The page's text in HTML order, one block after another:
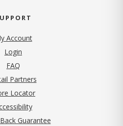
Account
Login
FAQ
Partners
Locator
Guarantee